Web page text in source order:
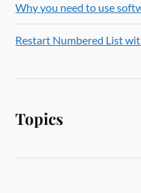
Why you need to use
Restart Numbered List
Topics